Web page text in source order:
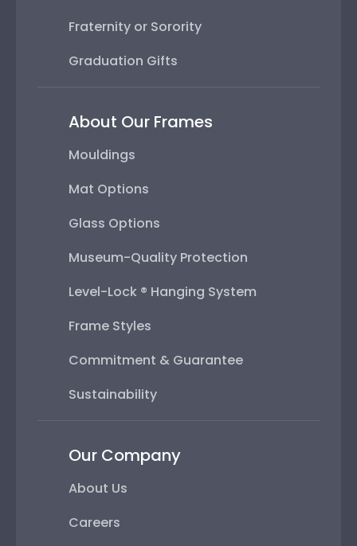
Fraternity or Sorority
Graduation Gifts
About Our Frames
Mouldings
Mat Options
Glass Options
Museum-Quality Protection
Level-Lock ® Hanging System
Frame Styles
Commitment & Guarantee
Sustainability
Our Company
About Us
Careers